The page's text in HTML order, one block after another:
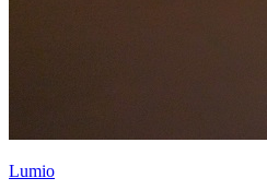
Lumio